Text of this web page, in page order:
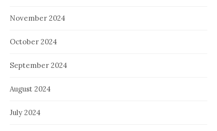
November 2024
October 2024
September 2024
August 2024
July 2024